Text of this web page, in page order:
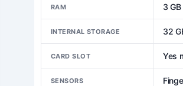
RAM 3 GB
INTERNAL STORAGE 32
CARD SLOT Yes
SENSORS